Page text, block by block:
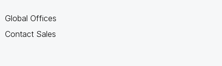
Global Offices
Contact Sales